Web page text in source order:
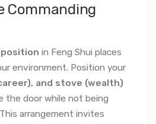
Commanding
in Feng Shui places
environment. Position your
and stove (wealth)
the door while not being
arrangement invites